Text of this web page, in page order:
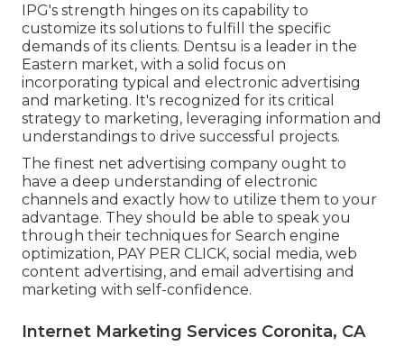
IPG's strength hinges on its capability to
customize its solutions to fulfill the specific
demands of its clients. Dentsu is a leader in the
Eastern market, with a solid focus on
incorporating typical and electronic advertising
and marketing. It's recognized for its critical
strategy to marketing, leveraging information and
understandings to drive successful projects.
The finest net advertising company ought to
have a deep understanding of electronic
channels and exactly how to utilize them to your
advantage. They should be able to speak you
through their techniques for Search engine
optimization, PAY PER CLICK, social media, web
content advertising, and email advertising and
marketing with self-confidence.
Internet Marketing Services Coronita, CA